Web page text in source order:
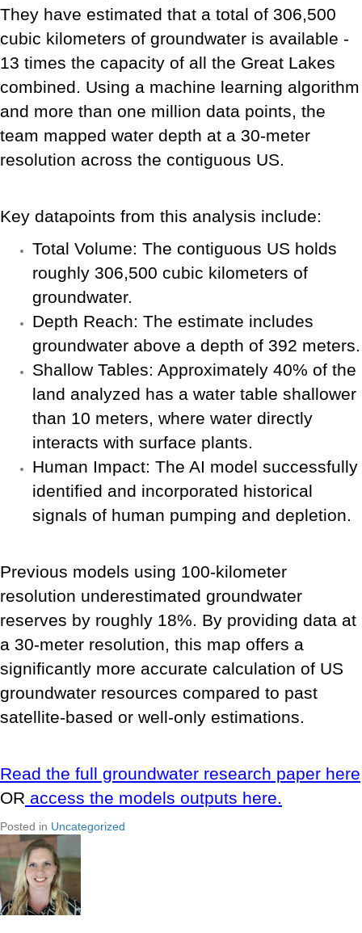
They have estimated that a total of 306,500
cubic kilometers of groundwater is available -
13 times the capacity of all the Great Lakes
combined. Using a machine learning algorithm
and more than one million data points, the
team mapped water depth at a 30-meter
resolution across the contiguous US.
Key datapoints from this analysis include:
Total Volume: The contiguous US holds
roughly 306,500 cubic kilometers of
groundwater.
Depth Reach: The estimate includes
groundwater above a depth of 392 meters.
Shallow Tables: Approximately 40% of the
land analyzed has a water table shallower
than 10 meters, where water directly
interacts with surface plants.
Human Impact: The AI model successfully
identified and incorporated historical
signals of human pumping and depletion.
Previous models using 100-kilometer
resolution underestimated groundwater
reserves by roughly 18%. By providing data at
a 30-meter resolution, this map offers a
significantly more accurate calculation of US
groundwater resources compared to past
satellite-based or well-only estimations.
Read the full groundwater research paper here
OR access the models outputs here.
Posted in Uncategorized